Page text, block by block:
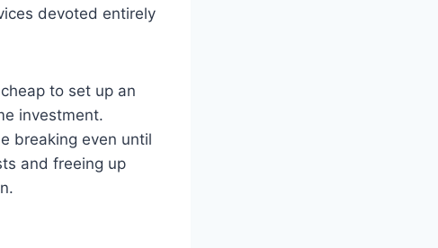
devoted entirely
to set up an
investment.
breaking even until
and freeing up